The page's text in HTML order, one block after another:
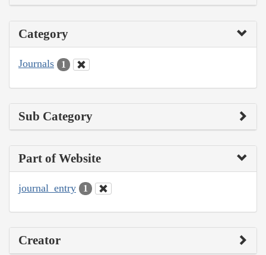
Category
Journals 1
Sub Category
Part of Website
journal_entry 1
Creator